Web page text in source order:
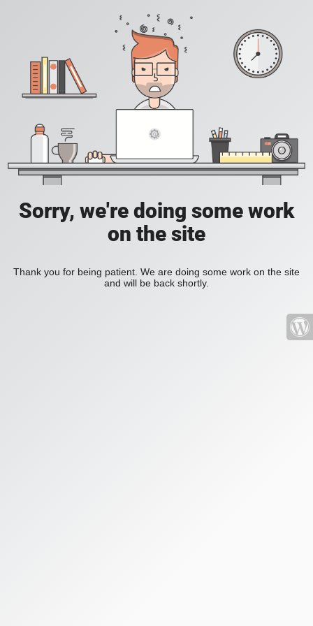
Sorry, we're doing some work
on the site
Thank you for being patient. We are doing some work on the site
and will be back shortly.